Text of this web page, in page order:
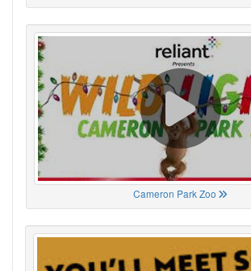
Cameron Park Zoo